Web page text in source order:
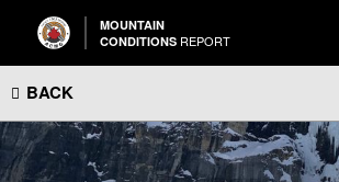
MOUNTAIN
CONDITIONS REPORT
BACK